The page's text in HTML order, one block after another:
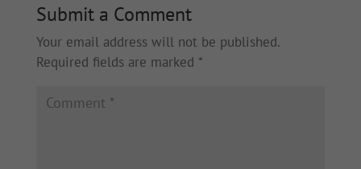
Submit a Comment
Your email address will not be published.
Required fields are marked *